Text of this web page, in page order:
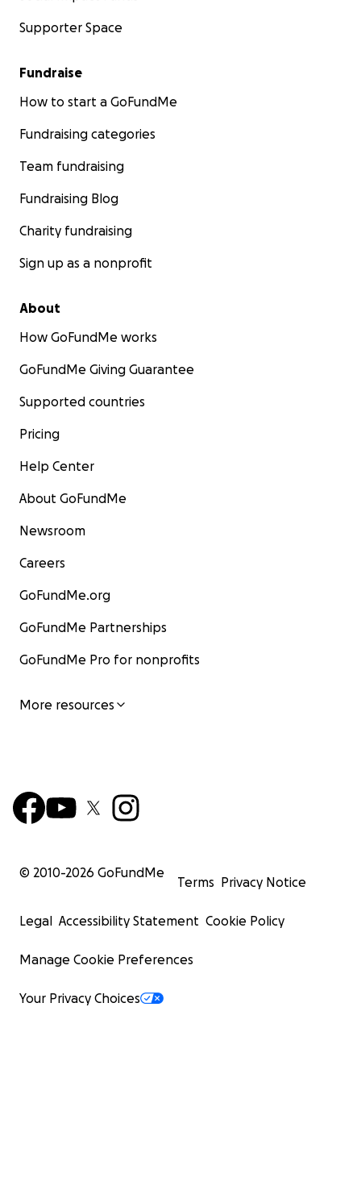
Supporter Space
Fundraise
How to start a GoFundMe
Fundraising categories
Team fundraising
Fundraising Blog
Charity fundraising
Sign up as a nonprofit
About
How GoFundMe works
GoFundMe Giving Guarantee
Supported countries
Pricing
Help Center
About GoFundMe
Newsroom
Careers
GoFundMe.org
GoFundMe Partnerships
GoFundMe Pro for nonprofits
More resources
© 2010-2026 GoFundMe
Terms Privacy Notice
Legal Accessibility Statement Cookie Policy
Manage Cookie Preferences
Your Privacy Choices